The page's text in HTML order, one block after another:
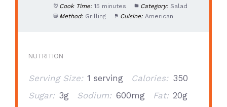
Cook Time: 15 minutes Category: Salad
Method: Grilling Cuisine: American
NUTRITION
Serving Size: 1 serving Calories: 350
Sugar: 3g Sodium: 600mg Fat: 20g